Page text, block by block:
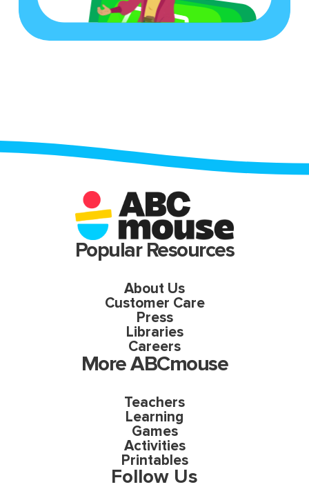
Popular Resources
About Us
Customer Care
Press
Libraries
Careers
More ABCmouse
Teachers
Learning
Games
Activities
Printables
Follow Us